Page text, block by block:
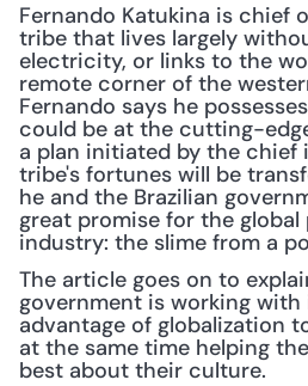
Fernando Katukina is chief
tribe that lives largely
electricity, or links to the
remote corner of the
Fernando says he
could be at the cutting-
a plan initiated by the chief
tribe's fortunes will be
he and the Brazilian
great promise for the
industry: the slime from a
The article goes on to
government is working
advantage of globalization
at the same time helping
best about their culture.